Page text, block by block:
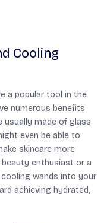
Cooling
a popular tool in the
numerous benefits
usually made of glass
even be able to
skincare more
enthusiast or a
wands into your
achieving hydrated,